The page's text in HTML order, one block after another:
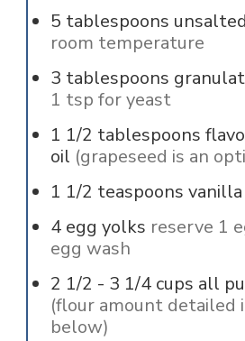
5 tablespoons
room temperature
3 tablespoons
1 tsp for yeast
1 1/2 tablespoons
oil (grapeseed is an
1 1/2 teaspoons
4 egg yolks reserve 1
egg wash
2 1/2 - 3 1/4 cups all
(flour amount detailed
below)